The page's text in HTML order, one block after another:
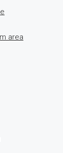
area